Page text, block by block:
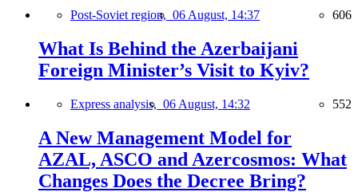
Post-Soviet region, 06 August, 14:37 606
What Is Behind the Azerbaijani
Foreign Minister’s Visit to Kyiv?
Express analysis, 06 August, 14:32 552
A New Management Model for
AZAL, ASCO and Azercosmos: What
Changes Does the Decree Bring?